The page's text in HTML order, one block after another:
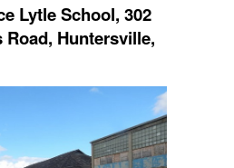
Lytle School, 302
Road, Huntersville,